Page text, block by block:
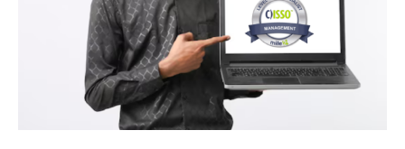
Detection
& Threat
Intelligence